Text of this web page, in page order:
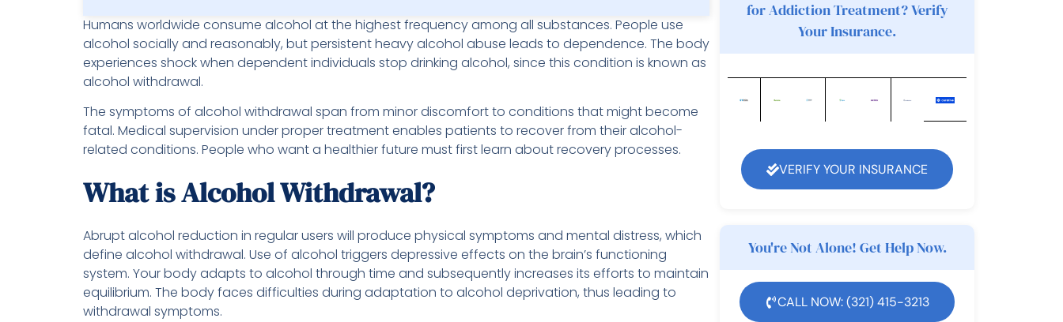
Humans worldwide consume alcohol at the highest frequency among all substances. People use
alcohol socially and reasonably, but persistent heavy alcohol abuse leads to dependence. The body
experiences shock when dependent individuals stop drinking alcohol, since this condition is known as
alcohol withdrawal.
The symptoms of alcohol withdrawal span from minor discomfort to conditions that might become
fatal. Medical supervision under proper treatment enables patients to recover from their alcohol-
related conditions. People who want a healthier future must first learn about recovery processes.
What is Alcohol Withdrawal?
Abrupt alcohol reduction in regular users will produce physical symptoms and mental distress, which
define alcohol withdrawal. Use of alcohol triggers depressive effects on the brain’s functioning
system. Your body adapts to alcohol through time and subsequently increases its efforts to maintain
equilibrium. The body faces difficulties during adaptation to alcohol deprivation, thus leading to
withdrawal symptoms.
for Addiction Treatment? Verify
Your Insurance.
VERIFY YOUR INSURANCE
You're Not Alone! Get Help Now.
CALL NOW: (321) 415-3213